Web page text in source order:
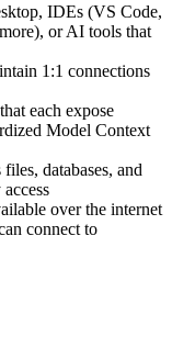
IDEs (VS Code,
or AI tools that
1:1 connections
each expose
Model Context
databases, and
over the internet
connect to